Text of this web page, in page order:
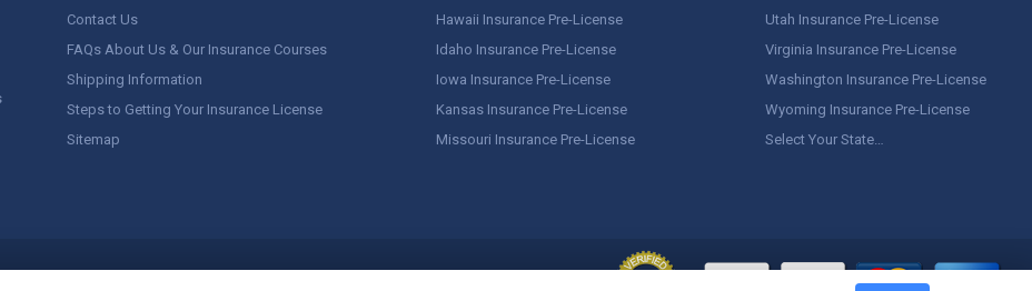
Contact Us
FAQs About Us & Our Insurance Courses
Shipping Information
Steps to Getting Your Insurance License
Sitemap
Hawaii Insurance Pre-License
Idaho Insurance Pre-License
Iowa Insurance Pre-License
Kansas Insurance Pre-License
Missouri Insurance Pre-License
Utah Insurance Pre-License
Virginia Insurance Pre-License
Washington Insurance Pre-License
Wyoming Insurance Pre-License
Select Your State…